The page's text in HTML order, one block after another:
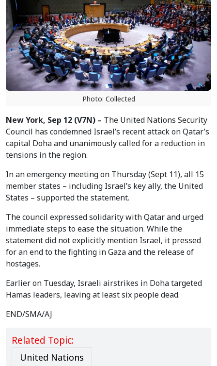
Photo: Collected
New York, Sep 12 (V7N) – The United Nations Security
Council has condemned Israel’s recent attack on Qatar’s
capital Doha and unanimously called for a reduction in
tensions in the region.
In an emergency meeting on Thursday (Sept 11), all 15
member states – including Israel’s key ally, the United
States – supported the statement.
The council expressed solidarity with Qatar and urged
immediate steps to ease the situation. While the
statement did not explicitly mention Israel, it pressed
for an end to the fighting in Gaza and the release of
hostages.
Earlier on Tuesday, Israeli airstrikes in Doha targeted
Hamas leaders, leaving at least six people dead.
END/SMA/AJ
Related Topic:
United Nations